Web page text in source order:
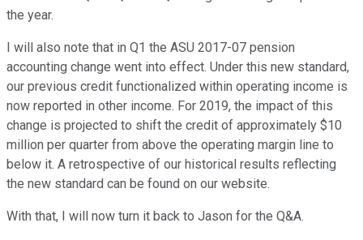
the year.
I will also note that in Q1 the ASU 2017-07 pension
accounting change went into effect. Under this new standard,
our previous credit functionalized within operating income is
now reported in other income. For 2019, the impact of this
change is projected to shift the credit of approximately $10
million per quarter from above the operating margin line to
below it. A retrospective of our historical results reflecting
the new standard can be found on our website.
With that, I will now turn it back to Jason for the Q&A.